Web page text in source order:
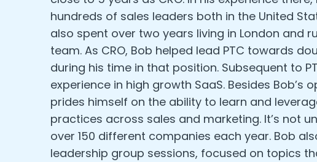
hundreds of sales leaders both in the United
also spent over two years living in London and
team. As CRO, Bob helped lead PTC towards
during his time in that position. Subsequent to
experience in high growth SaaS. Besides Bob’s
prides himself on the ability to learn and
practices across sales and marketing. It’s not
over 150 different companies each year. Bob
leadership group sessions, focused on topics